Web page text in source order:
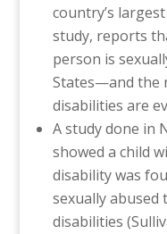
country’s
study, reports
person is
States—and the
disabilities are
A study done in
showed a child
disability was
sexually abused
disabilities